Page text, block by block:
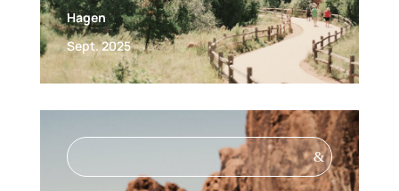
Hagen
Sept. 2025
&